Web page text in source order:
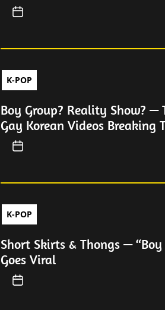
K-POP
Boy Group? Reality Show? —
Gay Korean Videos Breaking
K-POP
Short Skirts & Thongs —
Goes Viral